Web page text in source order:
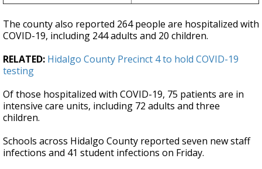
The county also reported 264 people are hospitalized with
COVID-19, including 244 adults and 20 children.
RELATED: Hidalgo County Precinct 4 to hold COVID-19
testing
Of those hospitalized with COVID-19, 75 patients are in
intensive care units, including 72 adults and three
children.
Schools across Hidalgo County reported seven new staff
infections and 41 student infections on Friday.